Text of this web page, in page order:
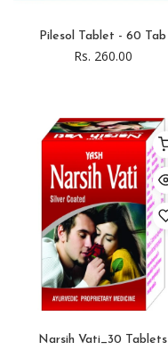
Pilesol Tablet - 60 Tab
Rs. 260.00
Narsih Vati_30 Tablets